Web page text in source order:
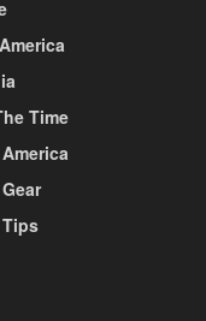
Time